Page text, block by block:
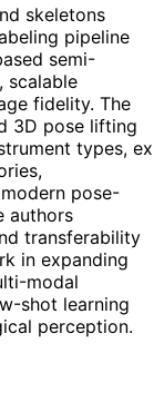
skeletons
pipeline
semi-
scalable
fidelity. The
3D pose lifting
types, ex
pose-
authors
transferability
in expanding
modal
shot learning
perception.